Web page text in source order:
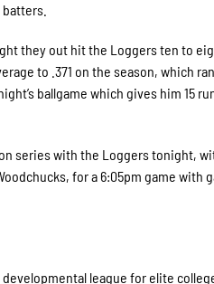
they out hit the Loggers ten to
to .371 on the season, which
ballgame which gives him 15
series with the Loggers tonight,
for a 6:05pm game with
league for elite